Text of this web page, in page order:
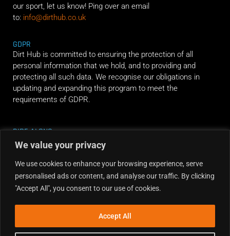
We value your privacy
We use cookies to enhance your browsing experience, serve
personalised ads or content, and analyse our traffic. By clicking
"Accept All", you consent to our use of cookies.
Accept All
our sport, let us know! Ping over an email
to: info@dirthub.co.uk
GDPR
Dirt Hub is committed to ensuring the protection of all
personal information that we hold, and to providing and
protecting all such data. We recognise our obligations in
updating and expanding this program to meet the
requirements of GDPR.
RIDE ALONG